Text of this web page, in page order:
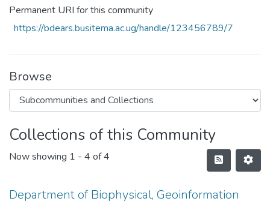
Statistics
Permanent URI for this community
https://bdears.busitema.ac.ug/handle/123456789/7
Browse
Collections of this Community
Now showing 1 - 4 of 4
Department of Biophysical, Geoinformation